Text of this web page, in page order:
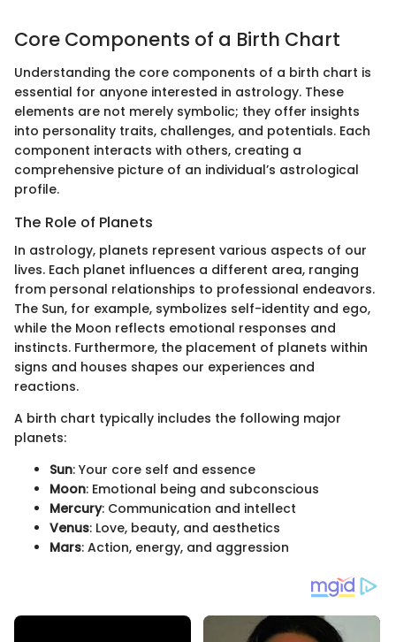
Core Components of a Birth Chart
Understanding the core components of a birth chart is
essential for anyone interested in astrology. These
elements are not merely symbolic; they offer insights
into personality traits, challenges, and potentials. Each
component interacts with others, creating a
comprehensive picture of an individual’s astrological
profile.
The Role of Planets
In astrology, planets represent various aspects of our
lives. Each planet influences a different area, ranging
from personal relationships to professional endeavors.
The Sun, for example, symbolizes self-identity and ego,
while the Moon reflects emotional responses and
instincts. Furthermore, the placement of planets within
signs and houses shapes our experiences and
reactions.
A birth chart typically includes the following major
planets:
Sun: Your core self and essence
Moon: Emotional being and subconscious
Mercury: Communication and intellect
Venus: Love, beauty, and aesthetics
Mars: Action, energy, and aggression